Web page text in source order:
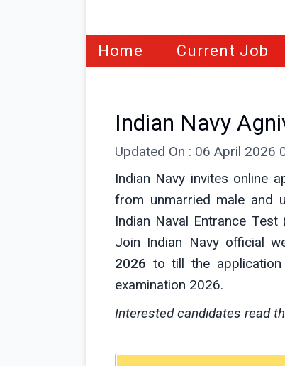
Home Current Job
Indian Navy
Updated On : 06 April 2026
Indian Navy invites online
from unmarried male and
Indian Naval Entrance
Join Indian Navy official
2026 to till the
examination 2026.
Interested candidates read